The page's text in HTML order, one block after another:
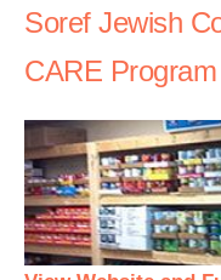
Soref Jewish
CARE Program